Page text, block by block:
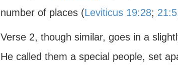
number of places (Leviticus 19:28; 21:5
Verse 2, though similar, goes in a
He called them a special people, set